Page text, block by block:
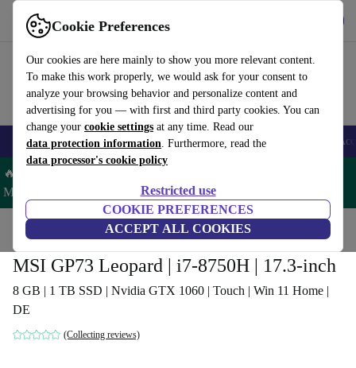
Cookie Preferences
Our cookies are here mainly to show you more relevant content.
To make this work properly, we would ask for your consent to
analyze your browsing behavior and personalize content and
advertising for you — with first and third party cookies. You can
change your cookie settings at any time. Read our
data protection information. Furthermore, read the
data processor's cookie policy
Restricted use
COOKIE PREFERENCES
ACCEPT ALL COOKIES
Use refurbed fast and easy
🎒 Back to school Smartphones Laptops Tablets Smartwatches
🔥 Save 5% MORE on ALL MacBooks and iPads – Code:
MACPAD5 –
Home Laptops
MSI GP73 Leopard | i7-8750H | 17.3-inch
8 GB | 1 TB SSD | Nvidia GTX 1060 | Touch | Win 11 Home |
DE
(Collecting reviews)